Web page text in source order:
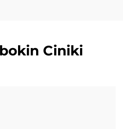
Ciniki